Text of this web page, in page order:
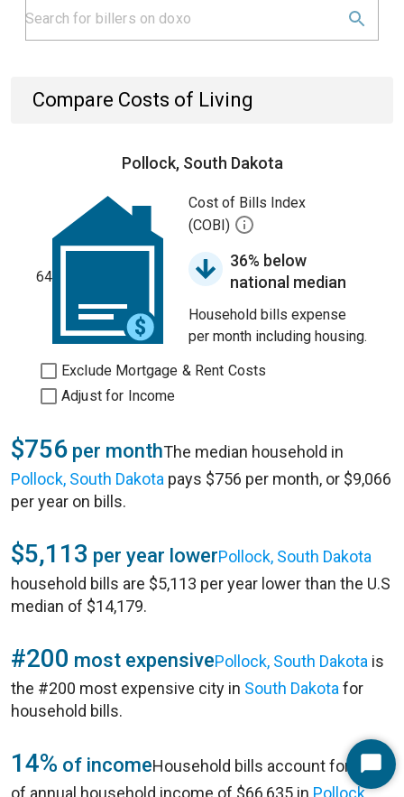
Compare Costs of Living
Pollock, South Dakota
64
Cost of Bills Index
(COBI)
36% below
national median
Household bills expense
per month including housing.
Exclude Mortgage & Rent Costs
Adjust for Income
$756 per monthThe median household in
Pollock, South Dakota pays $756 per month, or $9,066
per year on bills.
$5,113 per year lowerPollock, South Dakota
household bills are $5,113 per year lower than the U.S
median of $14,179.
#200 most expensivePollock, South Dakota is
the #200 most expensive city in South Dakota for
household bills.
14% of incomeHousehold bills account for 14%
of annual household income of $66,635 in Pollock,
Start